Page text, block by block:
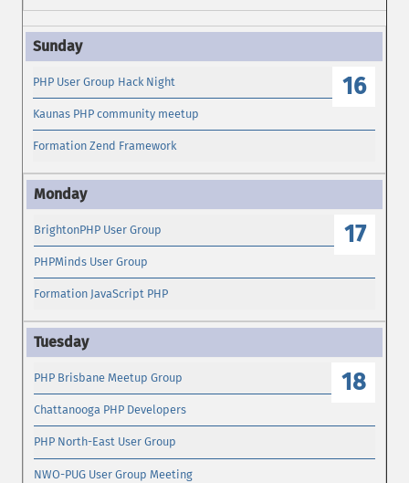
16
PHP User Group Hack Night
Kaunas PHP community meetup
Formation Zend Framework
17
BrightonPHP User Group
PHPMinds User Group
Formation JavaScript PHP
18
PHP Brisbane Meetup Group
Chattanooga PHP Developers
PHP North-East User Group
NWO-PUG User Group Meeting